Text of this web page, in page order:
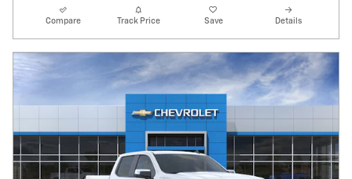
Compare Track Price Save Details